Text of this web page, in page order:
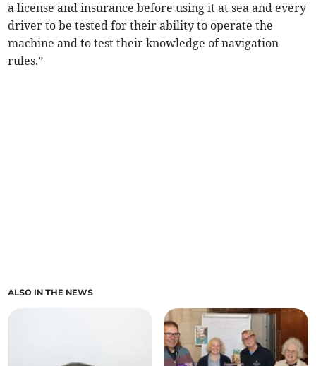
a license and insurance before using it at sea and every
driver to be tested for their ability to operate the
machine and to test their knowledge of navigation
rules.”
ALSO IN THE NEWS